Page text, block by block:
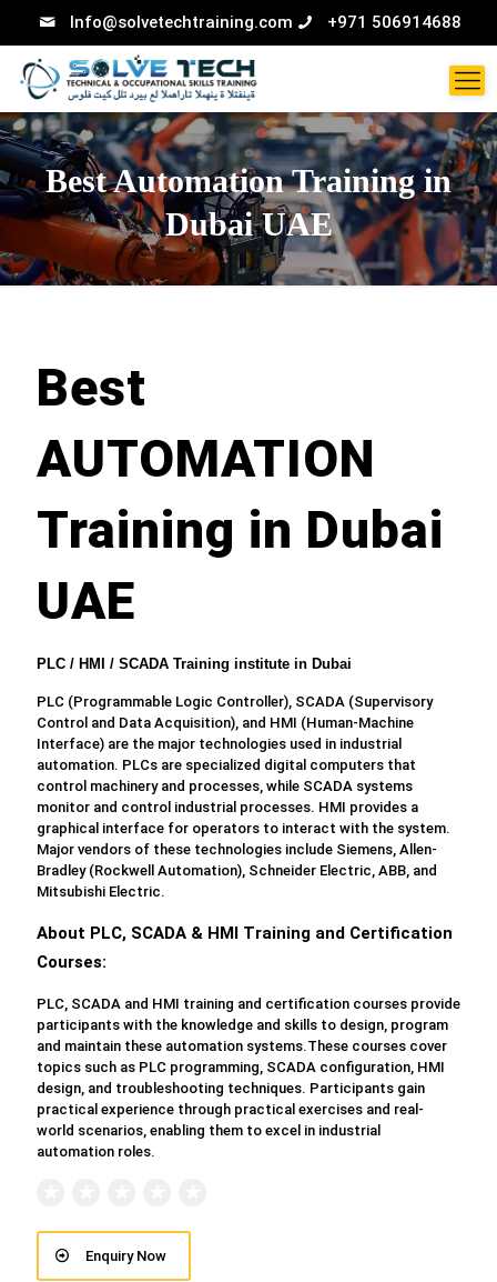
Info@solvetechtraining.com +971 506914688
Best Automation Training in
Dubai UAE
Best
AUTOMATION
Training in Dubai
UAE
PLC / HMI / SCADA Training institute in Dubai
PLC (Programmable Logic Controller), SCADA (Supervisory
Control and Data Acquisition), and HMI (Human-Machine
Interface) are the major technologies used in industrial
automation. PLCs are specialized digital computers that
control machinery and processes, while SCADA systems
monitor and control industrial processes. HMI provides a
graphical interface for operators to interact with the system.
Major vendors of these technologies include Siemens, Allen-
Bradley (Rockwell Automation), Schneider Electric, ABB, and
Mitsubishi Electric.
About PLC, SCADA & HMI Training and Certification
Courses:
PLC, SCADA and HMI training and certification courses provide
participants with the knowledge and skills to design, program
and maintain these automation systems.These courses cover
topics such as PLC programming, SCADA configuration, HMI
design, and troubleshooting techniques. Participants gain
practical experience through practical exercises and real-
world scenarios, enabling them to excel in industrial
automation roles.
Enquiry Now